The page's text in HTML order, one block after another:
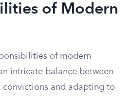
of Modern
of modern
intricate balance between
and adapting to